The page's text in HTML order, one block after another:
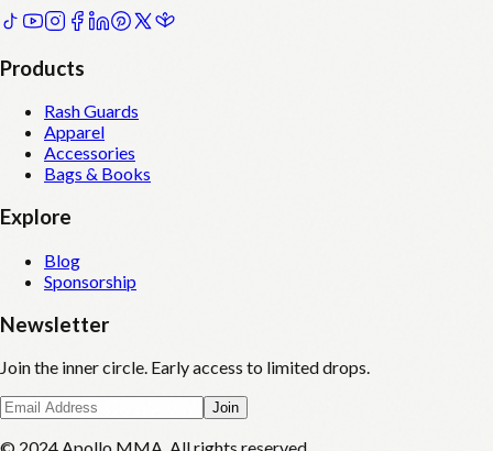
Products
Rash Guards
Apparel
Accessories
Bags & Books
Explore
Blog
Sponsorship
Newsletter
Join the inner circle. Early access to limited drops.
Join